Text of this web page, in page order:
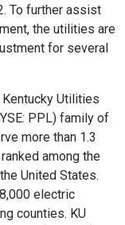
To further assist
the utilities are
for several
Utilities
PPL) family of
more than 1.3
among the
the United States.
electric
counties. KU